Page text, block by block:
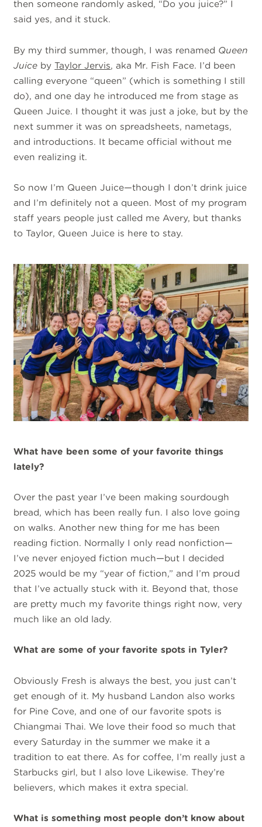
then someone randomly asked, “Do you juice?” I
said yes, and it stuck.
By my third summer, though, I was renamed Queen
Juice byTaylor Jervis, aka Mr. Fish Face. I’d been
calling everyone “queen” (which is something I still
do), and one day he introduced me from stage as
Queen Juice. I thought it was just a joke, but by the
next summer it was on spreadsheets, nametags,
and introductions. It became official without me
even realizing it.
So now I’m Queen Juice—though I don’t drink juice
and I’m definitely not a queen. Most of my program
staff years people just called me Avery, but thanks
to Taylor, Queen Juice is here to stay.
What have been some of your favorite things
lately?
Over the past year I’ve been making sourdough
bread, which has been really fun. I also love going
on walks. Another new thing for me has been
reading fiction. Normally I only read nonfiction—
I’ve never enjoyed fiction much—but I decided
2025 would be my “year of fiction,” and I’m proud
that I’ve actually stuck with it. Beyond that, those
are pretty much my favorite things right now, very
much like an old lady.
What are some of your favorite spots in Tyler?
Obviously Fresh is always the best, you just can’t
get enough of it. My husband Landon also works
for Pine Cove, and one of our favorite spots is
Chiangmai Thai. We love their food so much that
every Saturday in the summer we make it a
tradition to eat there. As for coffee, I’m really just a
Starbucks girl, but I also love Likewise. They’re
believers, which makes it extra special.
What is something most people don’t know about